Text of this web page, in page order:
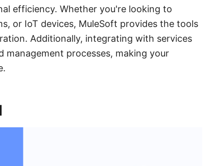
efficiency. Whether you're looking to
or IoT devices, MuleSoft provides the tools
Additionally, integrating with services
management processes, making your